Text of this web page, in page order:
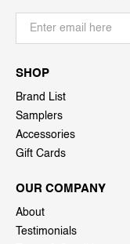
SHOP
Brand List
Samplers
Accessories
Gift Cards
OUR COMPANY
About
Testimonials